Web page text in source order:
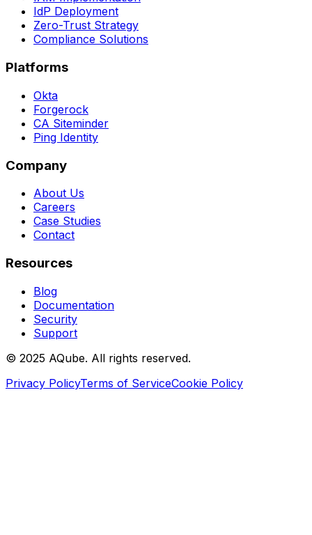
IdP Deployment
Zero-Trust Strategy
Compliance Solutions
Platforms
Okta
Forgerock
CA Siteminder
Ping Identity
Company
About Us
Careers
Case Studies
Contact
Resources
Blog
Documentation
Security
Support
© 2025 AQube. All rights reserved.
Privacy PolicyTerms of ServiceCookie Policy